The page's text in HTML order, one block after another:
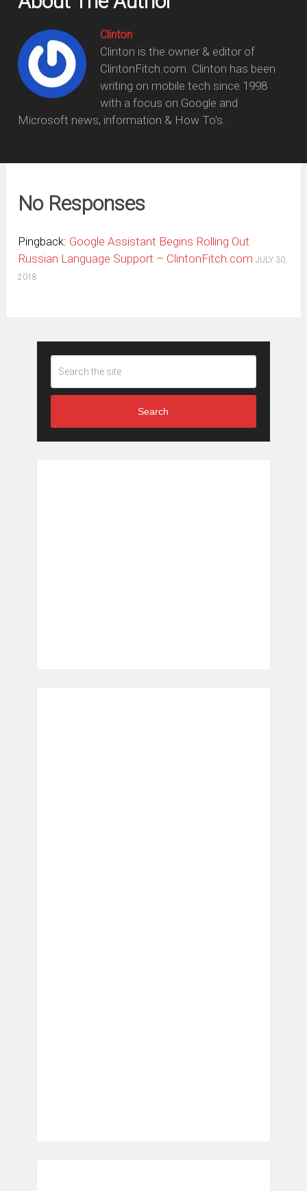
Clinton
Clinton is the owner & editor of
ClintonFitch.com. Clinton has been
writing on mobile tech since 1998
with a focus on Google and
Microsoft news, information & How To's.
No Responses
Pingback: Google Assistant Begins Rolling Out
Russian Language Support – ClintonFitch.com JULY 30,
2018
Search